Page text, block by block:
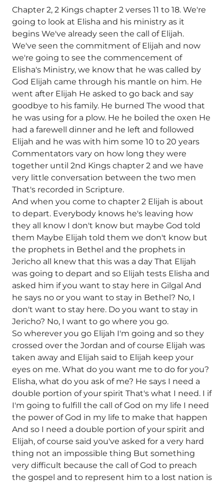
Chapter 2, 2 Kings chapter 2 verses 11 to 18. We're
going to look at Elisha and his ministry as it
begins We've already seen the call of Elijah.
We've seen the commitment of Elijah and now
we're going to see the commencement of
Elisha's Ministry, we know that he was called by
God Elijah came through his mantle on him. He
went after Elijah He asked to go back and say
goodbye to his family. He burned The wood that
he was using for a plow. He he boiled the oxen He
had a farewell dinner and he left and followed
Elijah and he was with him some 10 to 20 years
Commentators vary on how long they were
together until 2nd Kings chapter 2 and we have
very little conversation between the two men
That's recorded in Scripture.
And when you come to chapter 2 Elijah is about
to depart. Everybody knows he's leaving how
they all know I don't know but maybe God told
them Maybe Elijah told them we don't know but
the prophets in Bethel and the prophets in
Jericho all knew that this was a day That Elijah
was going to depart and so Elijah tests Elisha and
asked him if you want to stay here in Gilgal And
he says no or you want to stay in Bethel? No, I
don't want to stay here. Do you want to stay in
Jericho? No, I want to go where you go.
So wherever you go Elijah I'm going and so they
crossed over the Jordan and of course Elijah was
taken away and Elijah said to Elijah keep your
eyes on me. What do you want me to do for you?
Elisha, what do you ask of me? He says I need a
double portion of your spirit That's what I need. I if
I'm going to fulfill the call of God on my life I need
the power of God in my life to make that happen
And so I need a double portion of your spirit and
Elijah, of course said you've asked for a very hard
thing not an impossible thing But something
very difficult because the call of God to preach
the gospel and to represent him to a lost nation is